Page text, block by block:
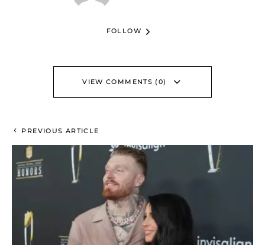
FOLLOW
VIEW COMMENTS (0)
PREVIOUS ARTICLE